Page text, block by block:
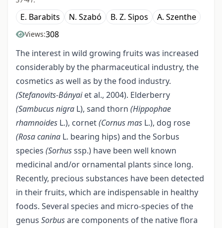
E. Barabits N. Szabó B. Z. Sipos A. Szenthe
Views:308
The interest in wild growing fruits was increased
considerably by the pharmaceutical industry, the
cosmetics as well as by the food industry.
(Stefanovits-Bányaiet al., 2004). Elderberry
(Sambucus nigra L), sand thorn (Hippophae
rhamnoides L.), cornet(Cornusmas L.), dog rose
(Rosa canina L. bearing hips) and the Sorbus
species (Sorhusssp.) have been well known
medicinal and/or ornamental plants since long.
Recently, precious substances have been detected
in their fruits, which are indispensable in healthy
foods. Several species and micro-species of the
genus Sorbusare components of the native flora